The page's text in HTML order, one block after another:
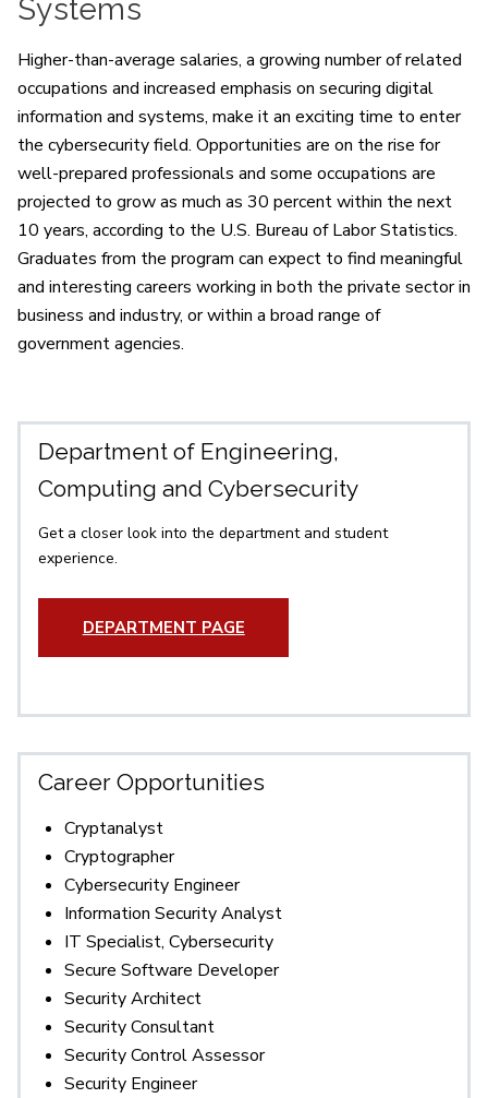
Systems
Higher-than-average salaries, a growing number of related
occupations and increased emphasis on securing digital
information and systems, make it an exciting time to enter
the cybersecurity field. Opportunities are on the rise for
well-prepared professionals and some occupations are
projected to grow as much as 30 percent within the next
10 years, according to the U.S. Bureau of Labor Statistics.
Graduates from the program can expect to find meaningful
and interesting careers working in both the private sector in
business and industry, or within a broad range of
government agencies.
Department of Engineering,
Computing and Cybersecurity
Get a closer look into the department and student
experience.
DEPARTMENT PAGE
Career Opportunities
Cryptanalyst
Cryptographer
Cybersecurity Engineer
Information Security Analyst
IT Specialist, Cybersecurity
Secure Software Developer
Security Architect
Security Consultant
Security Control Assessor
Security Engineer